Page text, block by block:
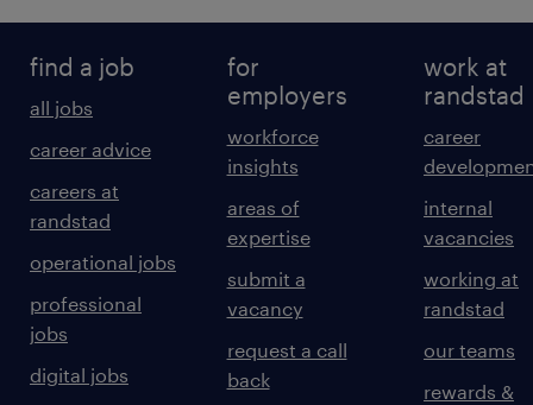
find a job
all jobs
career advice
careers at
randstad
operational jobs
professional
jobs
digital jobs
for
employers
workforce
insights
areas of
expertise
submit a
vacancy
request a call
back
work at
randstad
career
internal
vacancies
working at
randstad
our teams
rewards &